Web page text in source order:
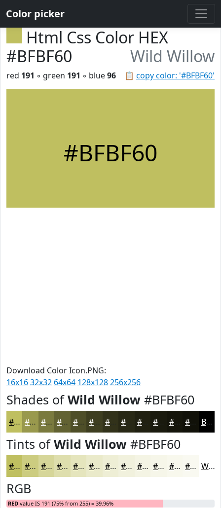
Color picker
Html Css Color HEX
#BFBF60
Wild Willow
📋 copy color: '#BFBF60'
red 191 ◦ green 191 ◦ blue96
#BFBF60
Download Color Icon.PNG:
16x1632x32 64x64 128x128256x256
Shades ofWild Willow #BFBF60
#BFBF60 #99994D #7A7A3E #626232 #4E4E28 #3E3E20 #32321A #202011 #1A1A0E #15150B #111109 Black
Tints ofWild Willow #BFBF60
#BFBF60 #CCCC80 #D6D699 #DEDEAD #E5E5BD #EAEACA #EEEED5 #F1F1DD #F4F4E4 #F6F6E9 #F8F8ED #F9F9F1 White
RGB
RED value IS 191 (75% from 255) = 39.96%